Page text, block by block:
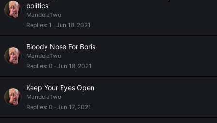
politics'
MandelaTwo
Replies 1 Jun 18, 2021
Bloody Nose For Boris
MandelaTwo
Replies 0 Jun 18, 2021
Keep Your Eyes Open
MandelaTwo
Replies 0 Jun 17, 2021